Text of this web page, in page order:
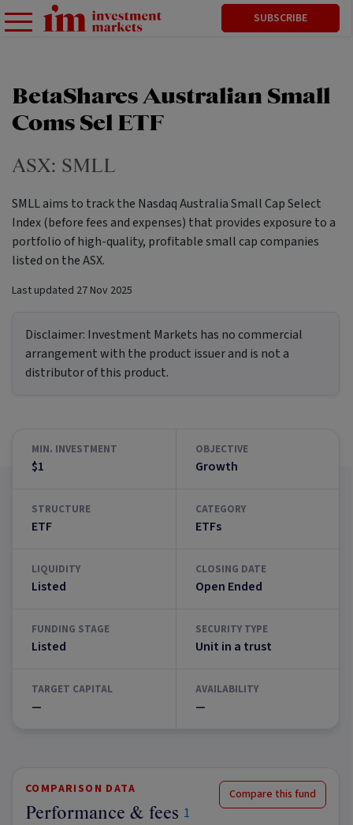
SUBSCRIBE
BetaShares Australian Small
Coms Sel ETF
ASX: SMLL
SMLL aims to track the Nasdaq Australia Small Cap Select
Index (before fees and expenses) that provides exposure to a
portfolio of high-quality, profitable small cap companies
listed on the ASX.
Last updated 27 Nov 2025
Disclaimer: Investment Markets has no commercial
arrangement with the product issuer and is not a
distributor of this product.
MIN. INVESTMENT
$1
OBJECTIVE
Growth
STRUCTURE
ETF
CATEGORY
ETFs
LIQUIDITY
Listed
CLOSING DATE
Open Ended
FUNDING STAGE
Listed
SECURITY TYPE
Unit in a trust
TARGET CAPITAL
—
AVAILABILITY
—
COMPARISON DATA
Performance & fees 1
Compare this fund